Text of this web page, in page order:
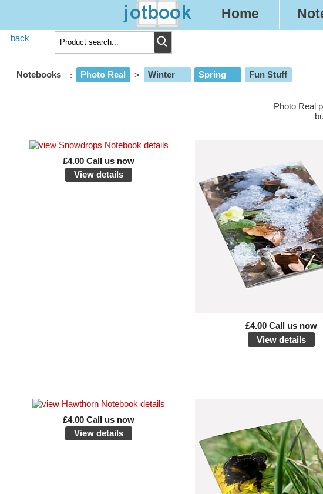
Home
back
Notebooks : Photo Real > Winter Spring Fun Stuff
Photo Real
£4.00 Call us now
View details
£4.00 Call us now
View details
£4.00 Call us now
View details